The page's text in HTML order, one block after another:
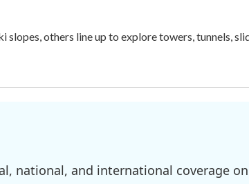
others line up to explore towers, tunnels,
national, and international coverage